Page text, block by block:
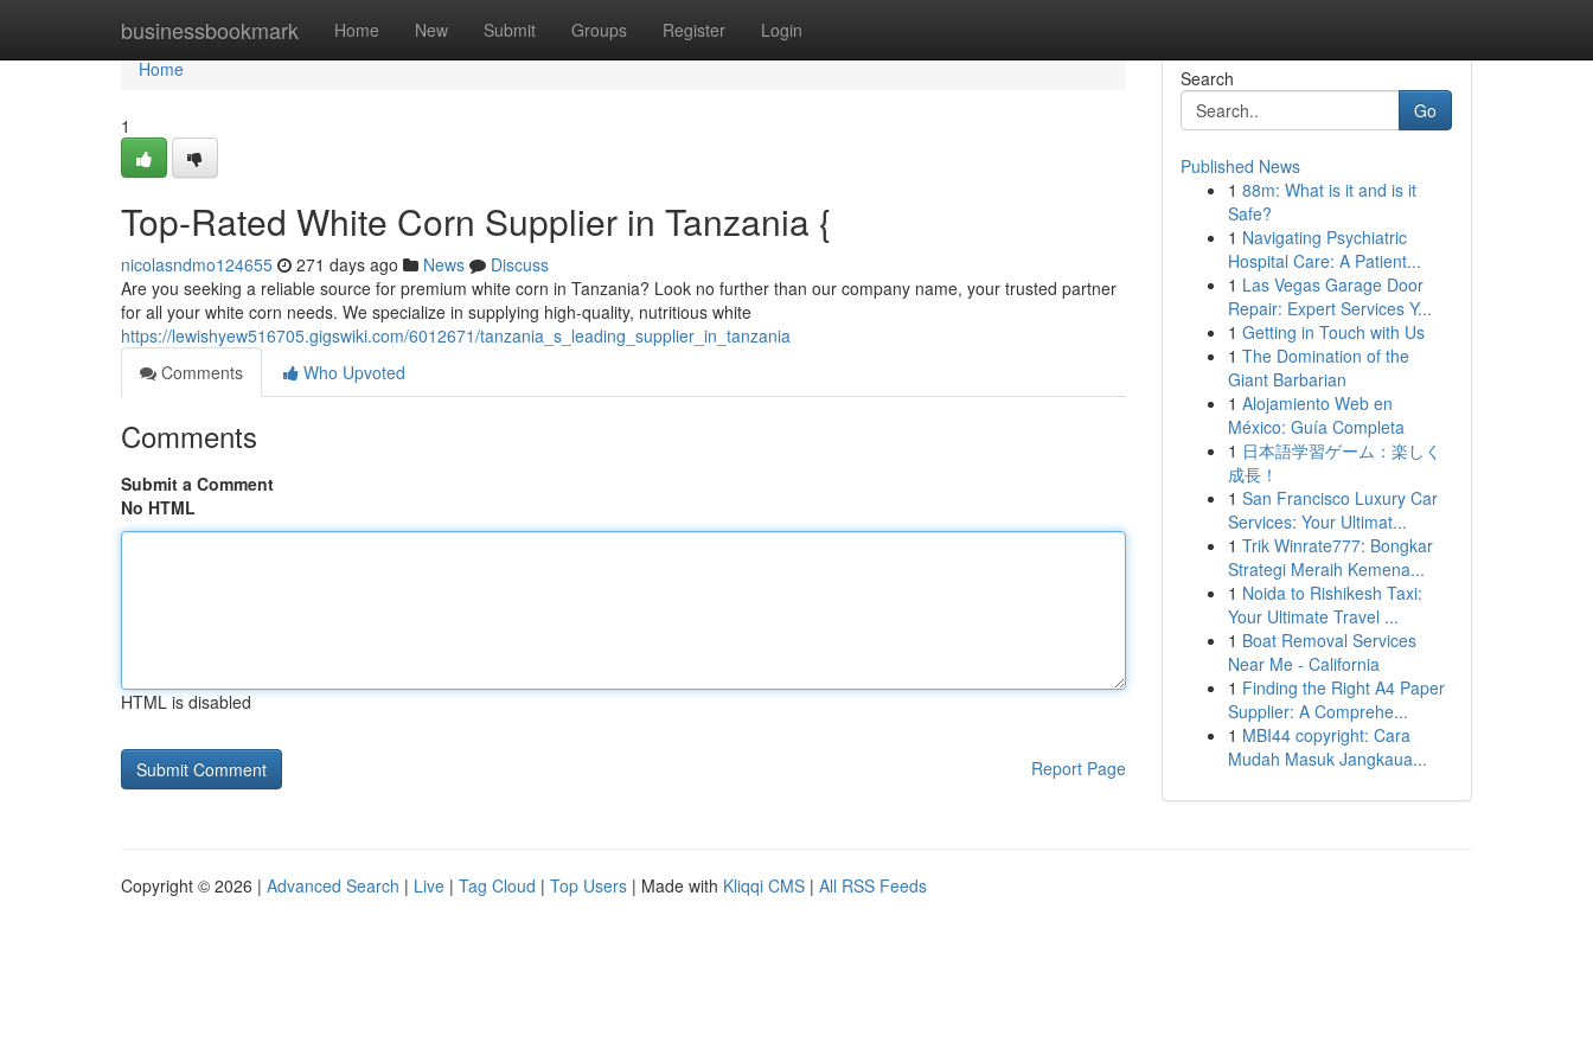
businessbookmark Home New Submit Groups Register Login
Home
Home
1
Top-Rated White Corn Supplier in Tanzania {
nicolasndmo124655 271 days ago News
Discuss
Are you seeking a reliable source for premium white corn in Tanzania? Look no further than our company name, your trusted partner
for all your white corn needs. We specialize in supplying high-quality, nutritious white
https://lewishyew516705.gigswiki.com/6012671/tanzania_s_leading_supplier_in_tanzania
Comments
Who Upvoted
Comments
Submit a Comment
No HTML
HTML is disabled
Report Page
Search
Go
Published News
1 88m: What is it and is it
Safe?
1 Navigating Psychiatric
Hospital Care: A Patient...
1 Las Vegas Garage Door
Repair: Expert Services Y...
1 Getting in Touch with Us
1 The Domination of the
Giant Barbarian
1 Alojamiento Web en
México: Guía Completa
1 日本語学習ゲーム：楽しく
成長！
1 San Francisco Luxury Car
Services: Your Ultimat...
1 Trik Winrate777: Bongkar
Strategi Meraih Kemena...
1 Noida to Rishikesh Taxi:
Your Ultimate Travel ...
1 Boat Removal Services
Near Me - California
1 Finding the Right A4 Paper
Supplier: A Comprehe...
1 MBI44 copyright: Cara
Mudah Masuk Jangkaua...
Copyright © 2026 | Advanced Search | Live | Tag Cloud | Top Users | Made with Kliqqi CMS | All RSS Feeds